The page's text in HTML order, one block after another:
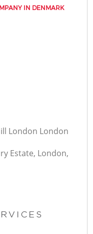
IN DENMARK
London London
Estate, London,